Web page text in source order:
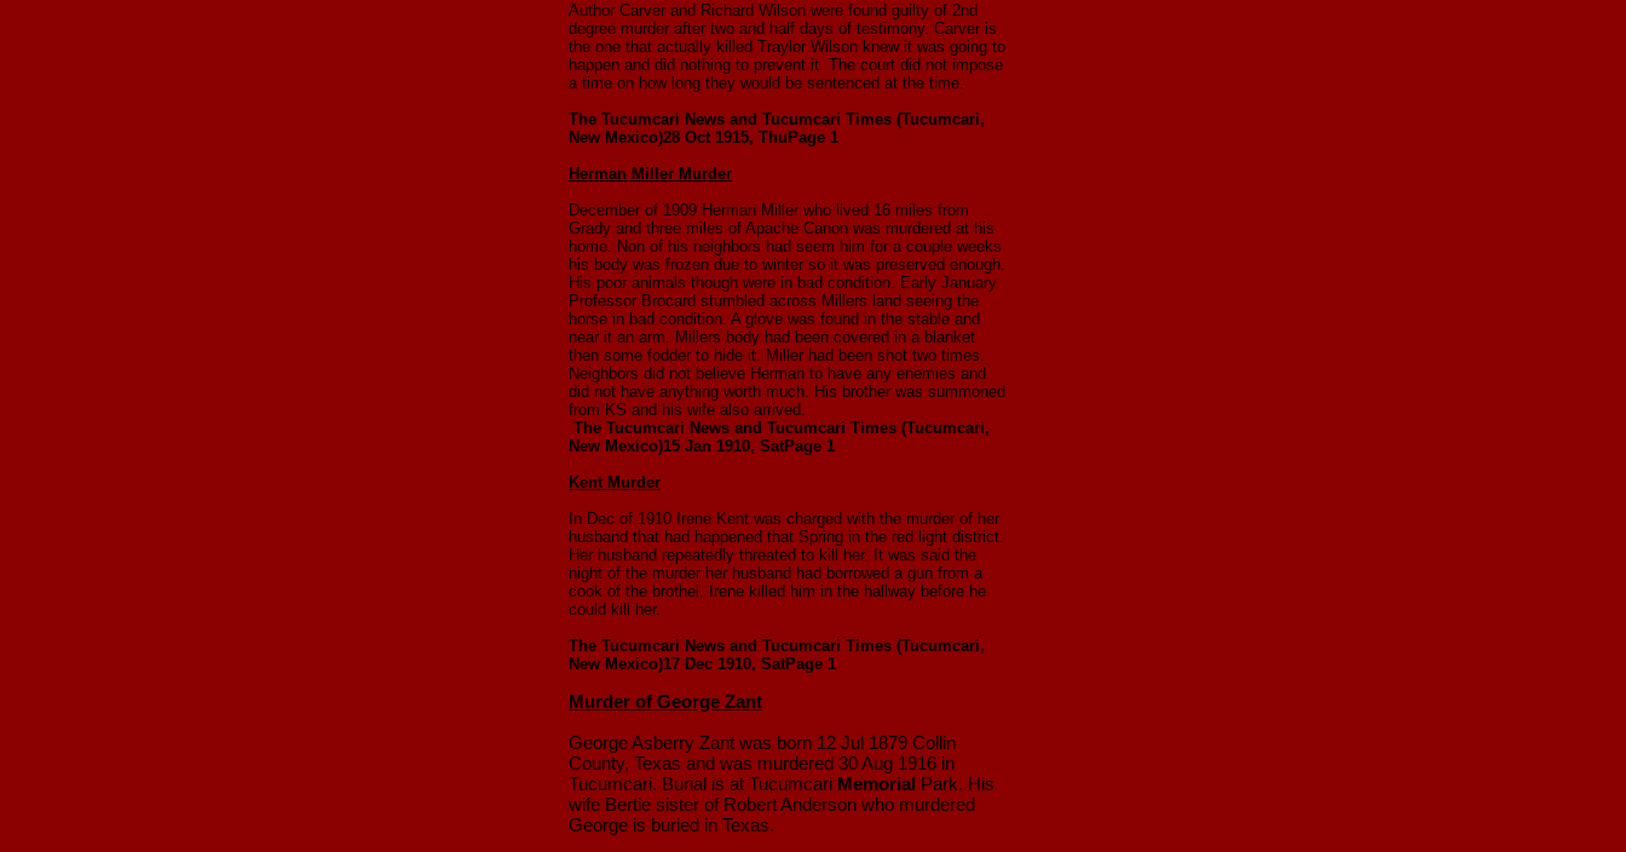
Author Carver and Richard Wilson were found guilty of 2nd
degree murder after two and half days of testimony. Carver is
the one that actually killed Traylor Wilson knew it was going to
happen and did nothing to prevent it. The court did not impose
a time on how long they would be sentenced at the time.
The Tucumcari News and Tucumcari Times (Tucumcari,
New Mexico)28 Oct 1915, Thu Page 1
Herman Miller Murder
December of 1909 Herman Miller who lived 16 miles from
Grady and three miles of Apache Canon was murdered at his
home. Non of his neighbors had seem him for a couple weeks
his body was frozen due to winter so it was preserved enough.
His poor animals though were in bad condition. Early January
Professor Brocard stumbled across Millers land seeing the
horse in bad condition. A glove was found in the stable and
near it an arm. Millers body had been covered in a blanket
then some fodder to hide it. Miller had been shot two times.
Neighbors did not believe Herman to have any enemies and
did not have anything worth much. His brother was summoned
from KS and his wife also arrived.
The Tucumcari News and Tucumcari Times (Tucumcari,
New Mexico)15 Jan 1910, SatPage 1
Kent Murder
In Dec of 1910 Irene Kent was charged with the murder of her
husband that had happened that Spring in the red light district.
Her husband repeatedly threated to kill her. It was said the
night of the murder her husband had borrowed a gun from a
cook of the brothel. Irene killed him in the hallway before he
could kill her.
The Tucumcari News and Tucumcari Times (Tucumcari,
New Mexico)17 Dec 1910, SatPage 1
Murder of George Zant
George Asberry Zant was born 12 Jul 1879 Collin
County, Texas and was murdered 30 Aug 1916 in
Tucumcari. Burial is at Tucumcari Memorial Park. His
wife Bertie sister of Robert Anderson who murdered
George is buried in Texas.